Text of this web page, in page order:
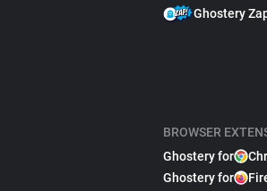
Ghostery
BROWSER
Ghostery for
Ghostery for